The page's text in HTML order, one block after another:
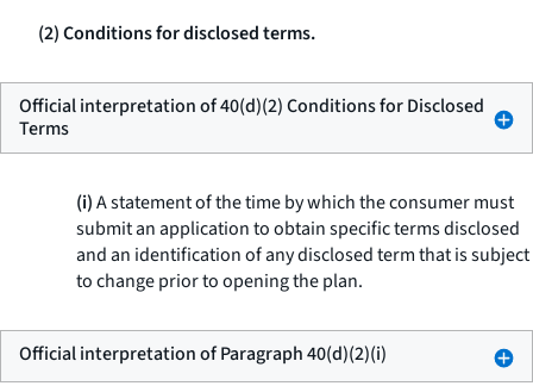
(2) Conditions for disclosed terms.
Official interpretation of 40(d)(2) Conditions for Disclosed
Terms
(i)A statement of the time by which the consumer must
submit an application to obtain specific terms disclosed
and an identification of any disclosed term that is subject
to change prior to opening the plan.
Official interpretation of Paragraph 40(d)(2)(i)